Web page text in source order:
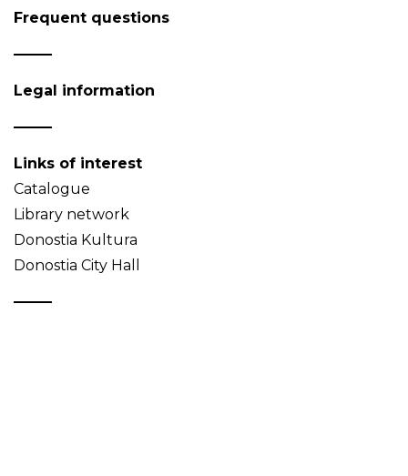
Frequent questions
Legal information
Links of interest
Catalogue
Library network
Donostia Kultura
Donostia City Hall